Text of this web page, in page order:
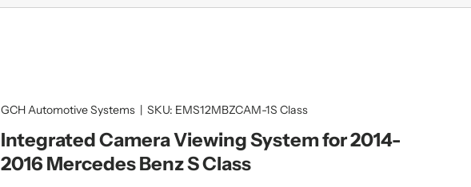
GCH Automotive Systems |SKU: EMS12MBZCAM-1S Class
Integrated Camera Viewing System for 2014-
2016 Mercedes Benz S Class